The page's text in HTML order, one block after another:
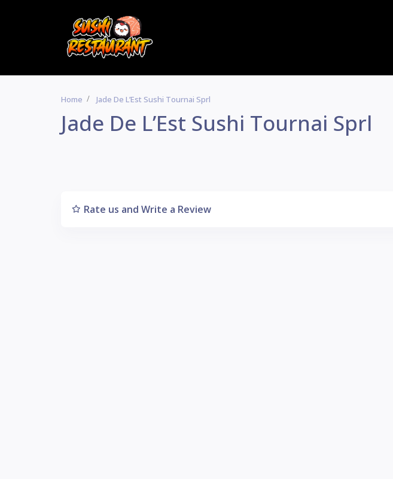
Home Jade De L’Est Sushi Tournai Sprl
Jade De L’Est Sushi Tournai Sprl
Rate us and Write a Review